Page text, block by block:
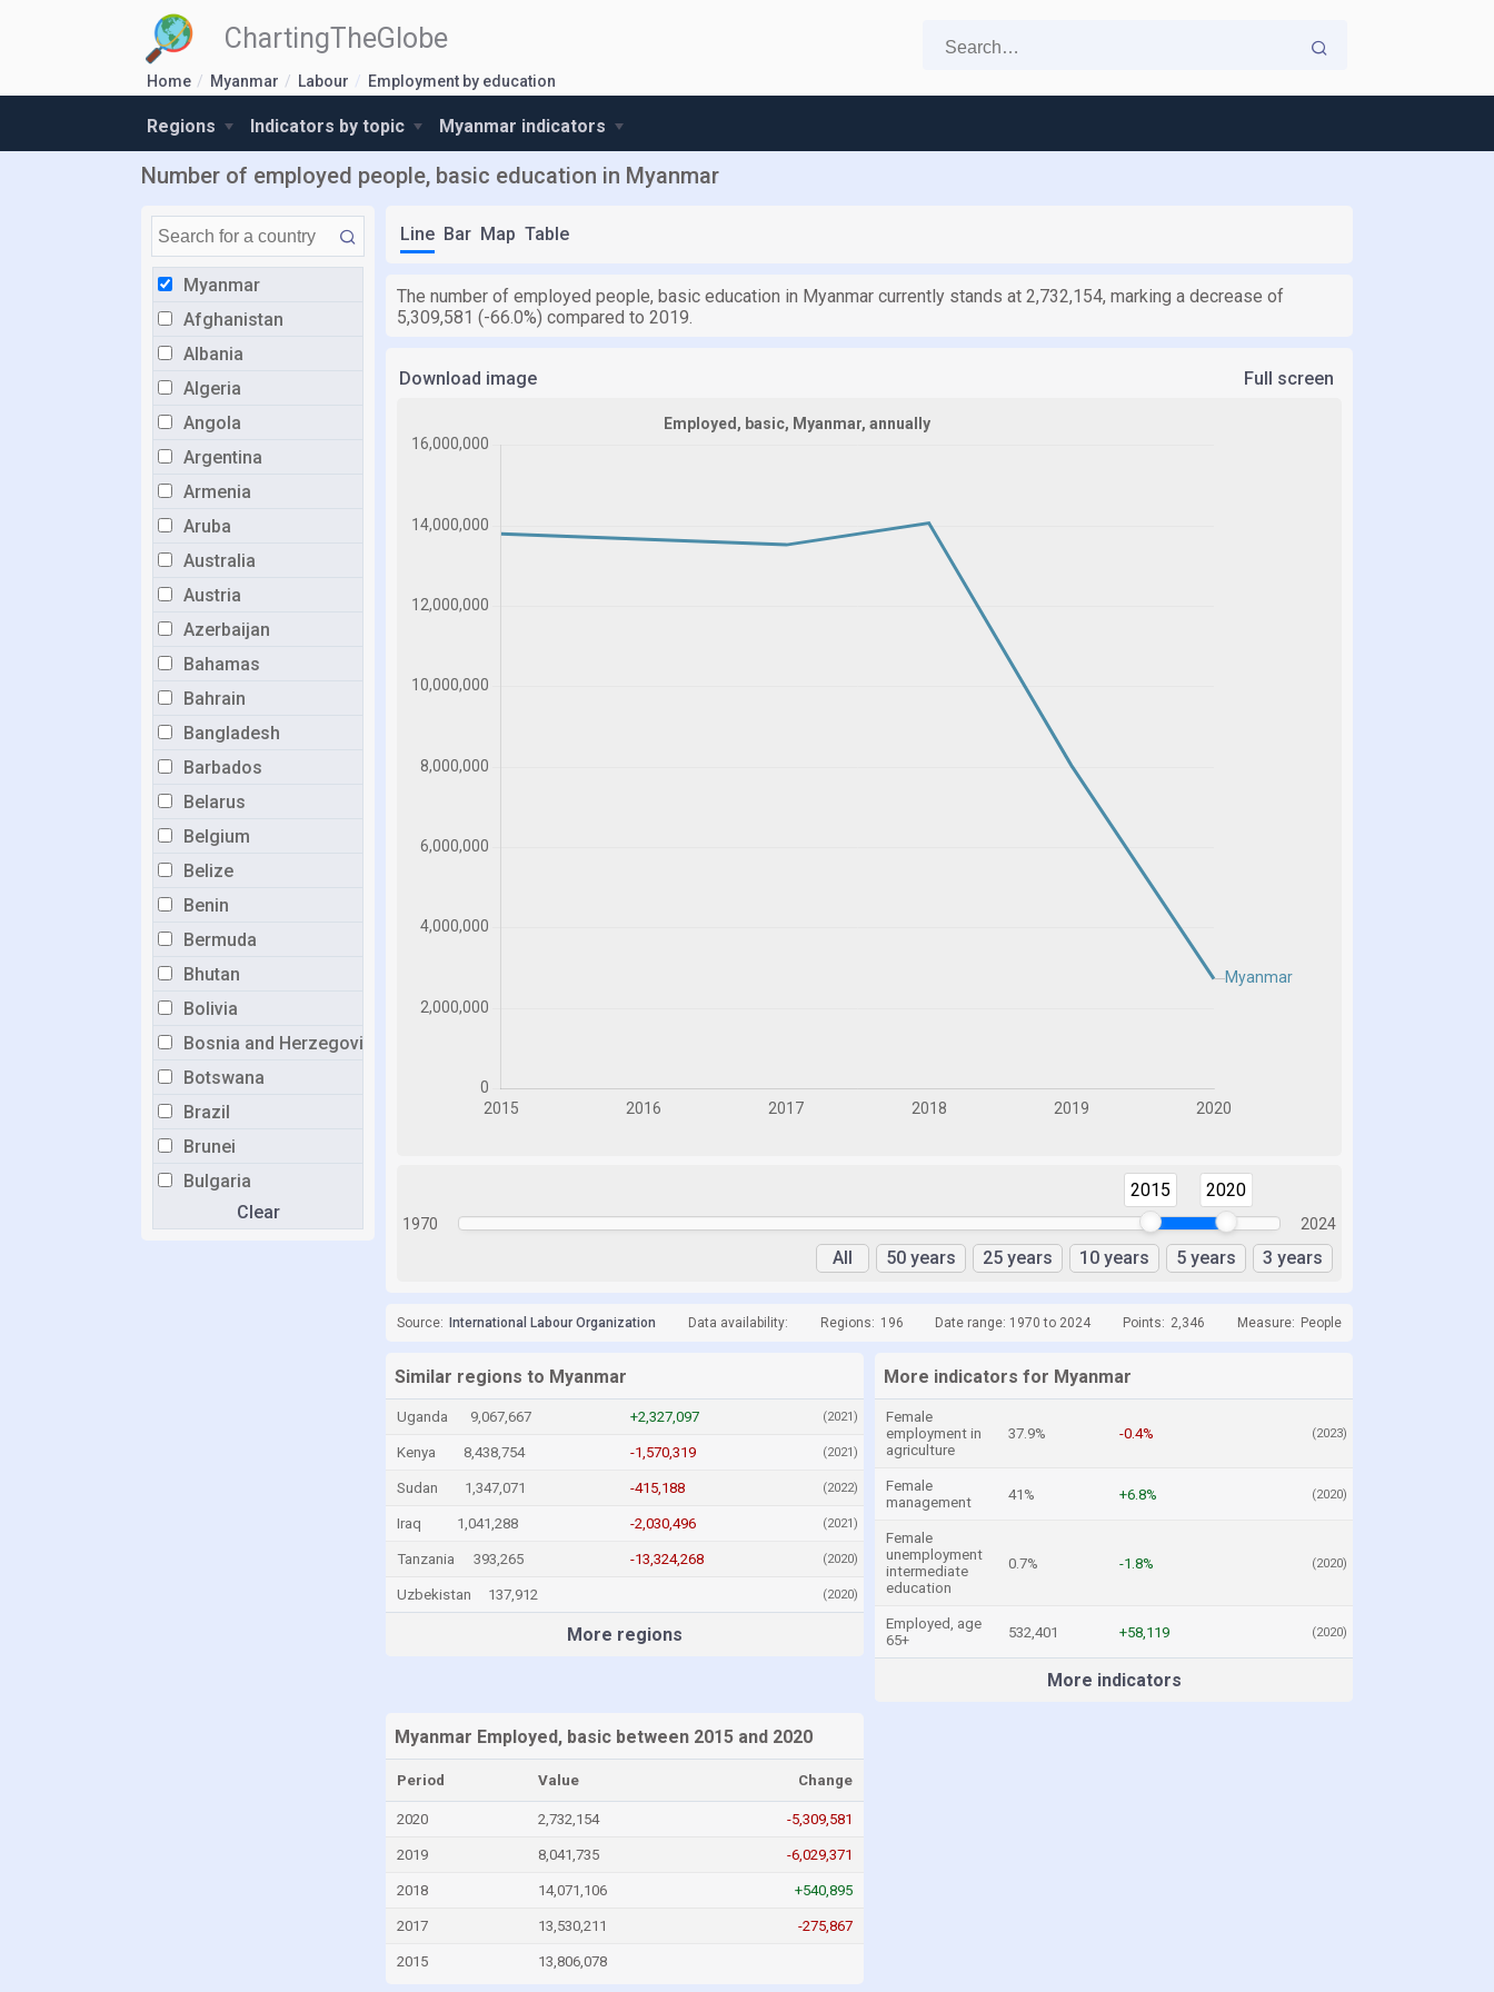
ChartingTheGlobe
Home Myanmar Labour Employment by education
Regions Indicators by topic Myanmar indicators
Number of employed people, basic education in Myanmar
Myanmar
Afghanistan
Albania
Algeria
Angola
Argentina
Armenia
Aruba
Australia
Austria
Azerbaijan
Bahamas
Bahrain
Bangladesh
Barbados
Belarus
Belgium
Belize
Benin
Bermuda
Bhutan
Bolivia
Bosnia and Herzegovina
Botswana
Brazil
Brunei
Bulgaria
Burkina Faso
Clear
Line Bar Map Table
The number of employed people, basic education in Myanmar currently stands at 2,732,154, marking a decrease of
5,309,581 (-66.0%) compared to 2019.
Download image Full screen
1970
2015 2020
2024
All 50 years 25 years 10 years 5 years 3 years
Source: International Labour Organization Data availability: Regions: 196 Date range: 1970 to 2024 Points: 2,346 Measure: People
Similar regions to Myanmar
Uganda 9,067,667 +2,327,097 (2021)
Kenya 8,438,754 -1,570,319 (2021)
Sudan 1,347,071 -415,188 (2022)
Iraq 1,041,288 -2,030,496 (2021)
Tanzania 393,265 -13,324,268 (2020)
Uzbekistan 137,912 (2020)
More regions
More indicators for Myanmar
Female
employment in
agriculture
37.9% -0.4% (2023)
Female
management
41% +6.8% (2020)
Female
unemployment
intermediate
education
0.7% -1.8% (2020)
Employed, age
65+
532,401 +58,119 (2020)
More indicators
Myanmar Employed, basic between 2015 and 2020
Period Value Change
2020 2,732,154 -5,309,581
2019 8,041,735 -6,029,371
2018 14,071,106 +540,895
2017 13,530,211 -275,867
2015 13,806,078